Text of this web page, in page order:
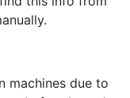
machines due to